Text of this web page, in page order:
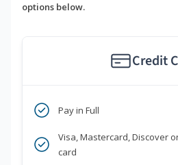
options below.
Credit
Pay in Full
Visa, Mastercard, Discover
card